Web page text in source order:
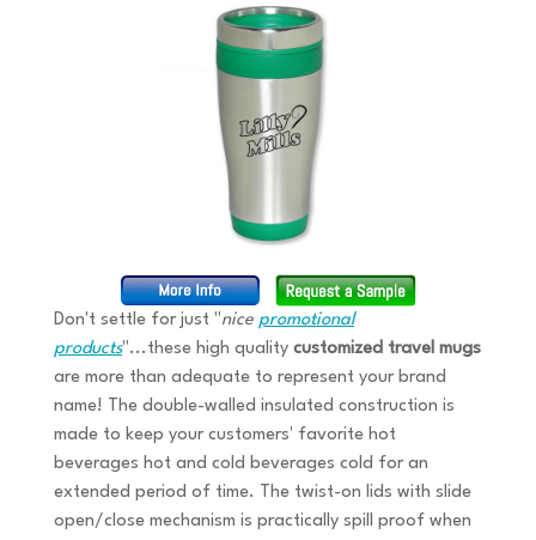
Don't settle for just "nice promotional
products"...these high quality customized travel mugs
are more than adequate to represent your brand
name! The double-walled insulated construction is
made to keep your customers' favorite hot
beverages hot and cold beverages cold for an
extended period of time. The twist-on lids with slide
open/close mechanism is practically spill proof when